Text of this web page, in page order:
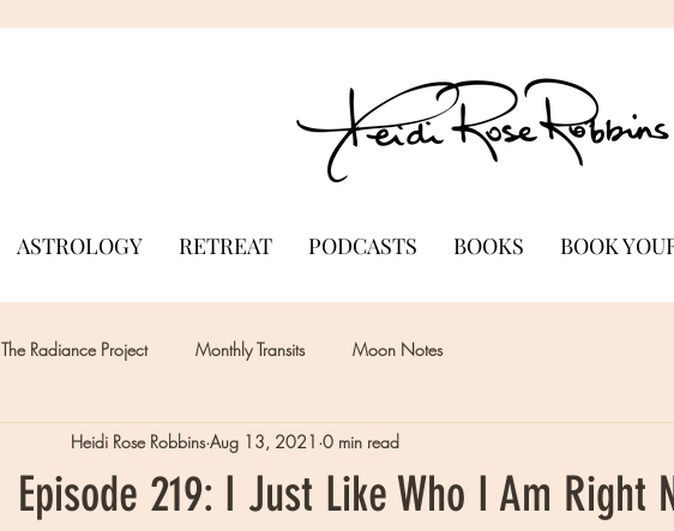
ASTROLOGY RETREAT PODCASTS BOOKS BOOK
The Radiance Project Monthly Transits Moon Notes
Episode 219: I Just Like Who I Am Right
Heidi Rose Robbins Aug 13, 2021 0 min read